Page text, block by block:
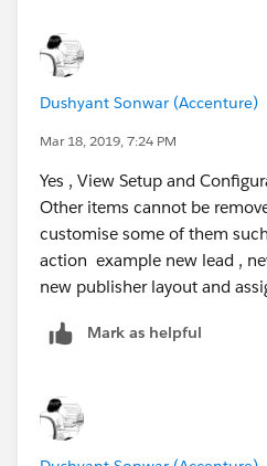
Dushyant Sonwar (Accenture)
Mar 18, 2019, 7:24 PM
Yes , View Setup and
Other items cannot be
customise some of them
action example new lead ,
new publisher layout and
Mark as helpful